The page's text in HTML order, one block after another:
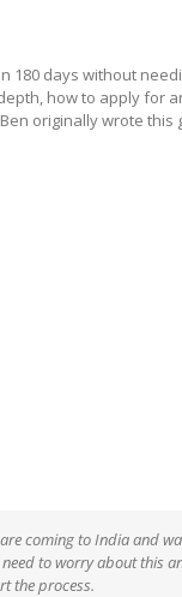
180 days without
how to apply for
Ben originally wrote
coming to India and
to worry about this
the process.